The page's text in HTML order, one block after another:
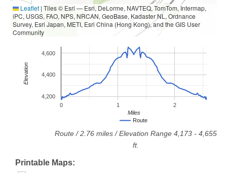
Leaflet | Tiles © Esri — Esri, DeLorme, NAVTEQ, TomTom, Intermap,
iPC, USGS, FAO, NPS, NRCAN, GeoBase, Kadaster NL, Ordnance
Survey, Esri Japan, METI, Esri China (Hong Kong), and the GIS User
Community
Route
0 1 2
4,200
4,400
4,600
Miles
Elevation
Route /2.76 miles / Elevation Range 4,173 - 4,655
ft.
Printable Maps: